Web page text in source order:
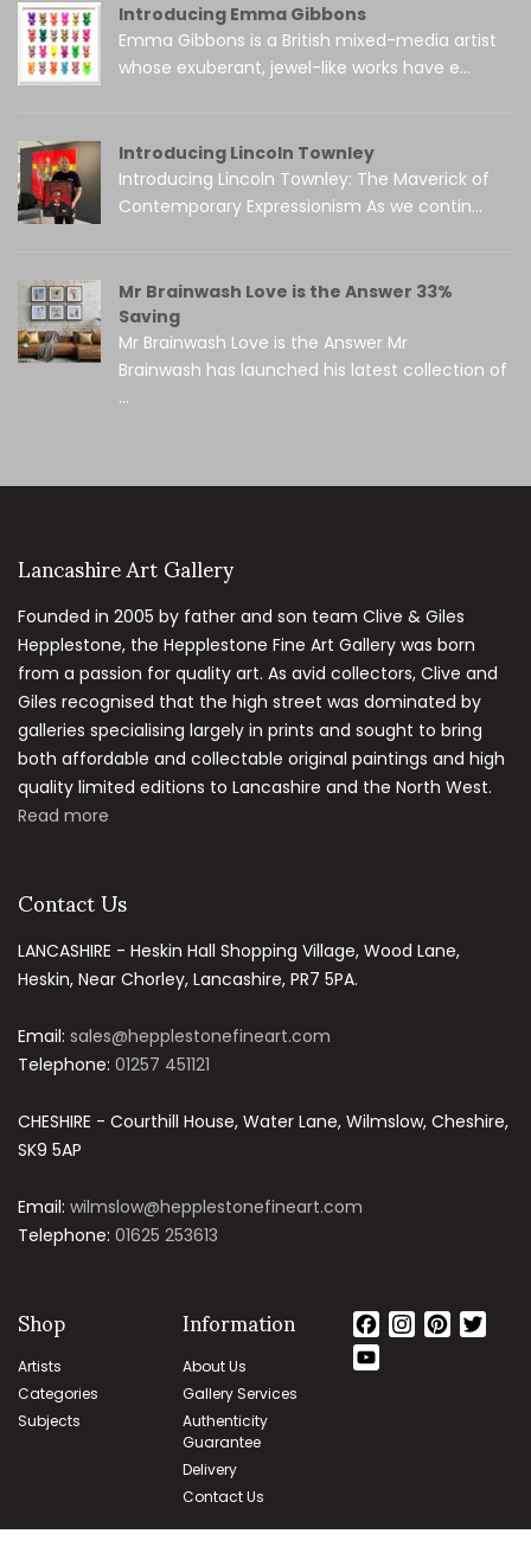
Introducing Emma Gibbons
Emma Gibbons is a British mixed-media artist
whose exuberant, jewel-like works have e...
Introducing Lincoln Townley
Introducing Lincoln Townley: The Maverick of
Contemporary Expressionism As we contin...
Mr Brainwash Love is the Answer 33%
Saving
Mr Brainwash Love is the Answer Mr
Brainwash has launched his latest collection of
...
Lancashire Art Gallery
Founded in 2005 by father and son team Clive & Giles
Hepplestone, the Hepplestone Fine Art Gallery was born
from a passion for quality art. As avid collectors, Clive and
Giles recognised that the high street was dominated by
galleries specialising largely in prints and sought to bring
both affordable and collectable original paintings and high
quality limited editions to Lancashire and the North West.
Read more
Contact Us
LANCASHIRE - Heskin Hall Shopping Village, Wood Lane,
Heskin, Near Chorley, Lancashire, PR7 5PA.
Email: sales@hepplestonefineart.com
Telephone: 01257 451121
CHESHIRE - Courthill House, Water Lane, Wilmslow, Cheshire,
SK9 5AP
Email: wilmslow@hepplestonefineart.com
Telephone: 01625 253613
Shop
Artists
Categories
Subjects
Information
About Us
Gallery Services
Authenticity
Guarantee
Delivery
Contact Us
Facebook
Instagram